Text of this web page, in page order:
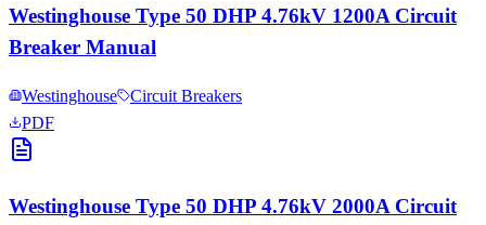
Westinghouse Type 50 DHP 4.76kV 1200A Circuit
Breaker Manual
Westinghouse
Circuit Breakers
PDF
Westinghouse Type 50 DHP 4.76kV 2000A Circuit